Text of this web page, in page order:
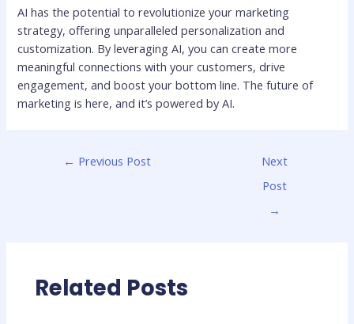
AI has the potential to revolutionize your marketing
strategy, offering unparalleled personalization and
customization. By leveraging AI, you can create more
meaningful connections with your customers, drive
engagement, and boost your bottom line. The future of
marketing is here, and it’s powered by AI.
← Previous Post
Next
Post
→
Related Posts